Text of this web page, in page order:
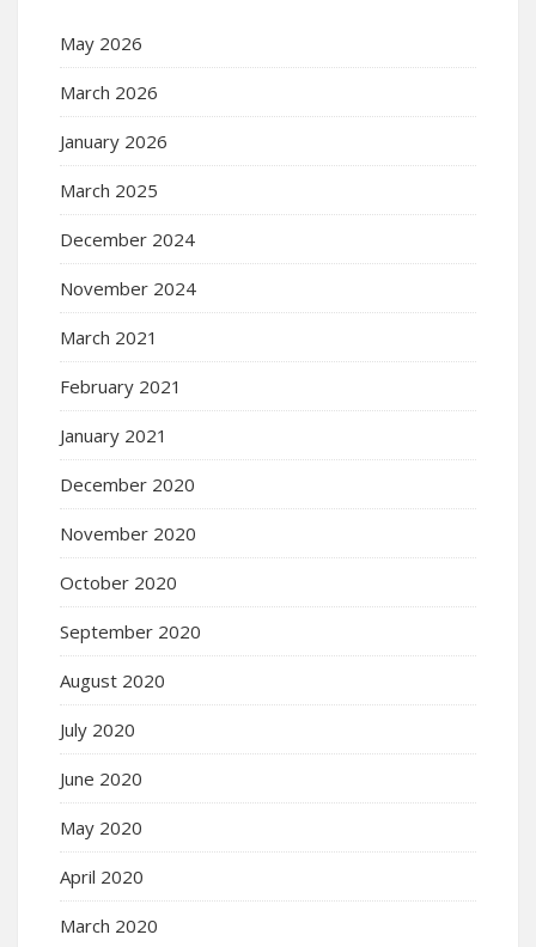
May 2026
March 2026
January 2026
March 2025
December 2024
November 2024
March 2021
February 2021
January 2021
December 2020
November 2020
October 2020
September 2020
August 2020
July 2020
June 2020
May 2020
April 2020
March 2020